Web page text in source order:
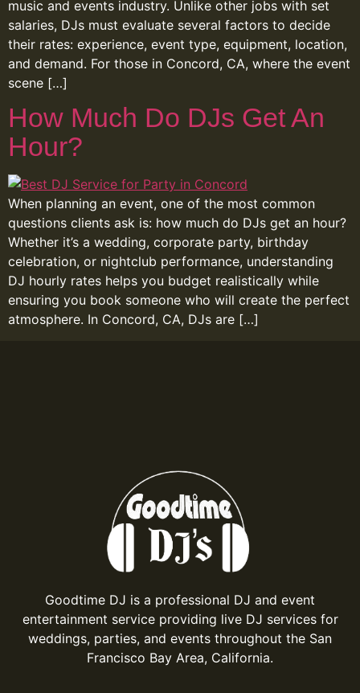
music and events industry. Unlike other jobs with set
salaries, DJs must evaluate several factors to decide
their rates: experience, event type, equipment, location,
and demand. For those in Concord, CA, where the event
scene […]
How Much Do DJs Get An
Hour?
When planning an event, one of the most common
questions clients ask is: how much do DJs get an hour?
Whether it’s a wedding, corporate party, birthday
celebration, or nightclub performance, understanding
DJ hourly rates helps you budget realistically while
ensuring you book someone who will create the perfect
atmosphere. In Concord, CA, DJs are […]
Goodtime DJ is a professional DJ and event
entertainment service providing live DJ services for
weddings, parties, and events throughout the San
Francisco Bay Area, California.